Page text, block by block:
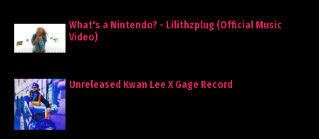
What's a Nintendo? - Lilithzplug (Official Music
Video)
Unreleased Kwan Lee X Gage Record